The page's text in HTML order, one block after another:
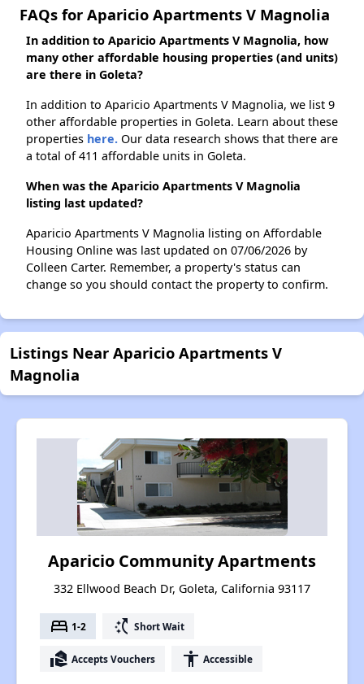
FAQs for Aparicio Apartments V Magnolia
In addition to Aparicio Apartments V Magnolia, how
many other affordable housing properties (and units)
are there in Goleta?
In addition to Aparicio Apartments V Magnolia, we list 9
other affordable properties in Goleta. Learn about these
properties here. Our data research shows that there are
a total of 411 affordable units in Goleta.
When was the Aparicio Apartments V Magnolia
listing last updated?
Aparicio Apartments V Magnolia listing on Affordable
Housing Online was last updated on 07/06/2026 by
Colleen Carter. Remember, a property's status can
change so you should contact the property to confirm.
Listings Near Aparicio Apartments V
Magnolia
Aparicio Community Apartments
332 Ellwood Beach Dr, Goleta, California 93117
bed 1-2 switch_access_shortcut Short Wait
real_estate_agent Accepts Vouchers accessibility Accessible